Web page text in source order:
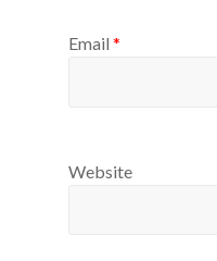
Email *
Website